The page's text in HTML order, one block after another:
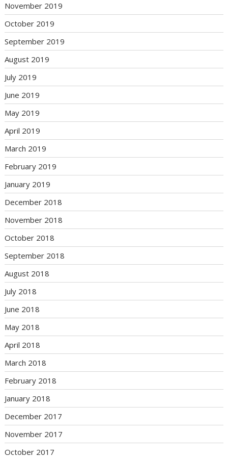
November 2019
October 2019
September 2019
August 2019
July 2019
June 2019
May 2019
April 2019
March 2019
February 2019
January 2019
December 2018
November 2018
October 2018
September 2018
August 2018
July 2018
June 2018
May 2018
April 2018
March 2018
February 2018
January 2018
December 2017
November 2017
October 2017